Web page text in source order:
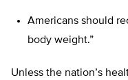
Americans should
body weight.”
Unless the nation’s